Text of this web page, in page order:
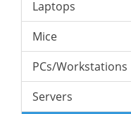
Laptops
Mice
PCs/Workstations
Servers